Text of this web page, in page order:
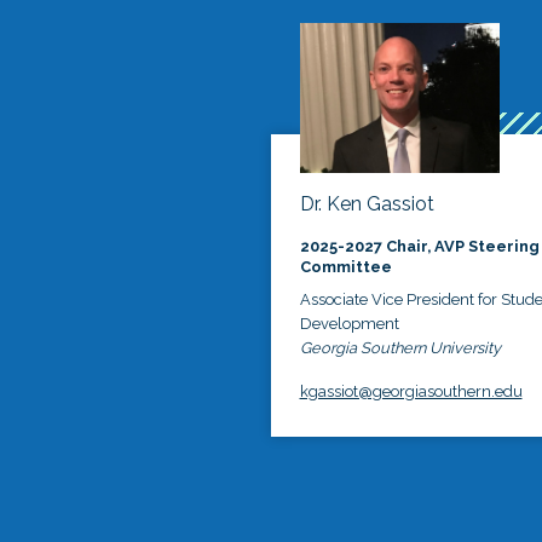
Dr. Ken Gassiot
2025-2027 Chair, AVP Steering
Committee
Associate Vice President for
Development
Georgia Southern University
kgassiot@georgiasouthern.edu